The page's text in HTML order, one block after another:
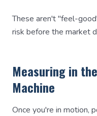
These aren't "feel-
risk before the market
Measuring in
Machine
Once you're in motion,